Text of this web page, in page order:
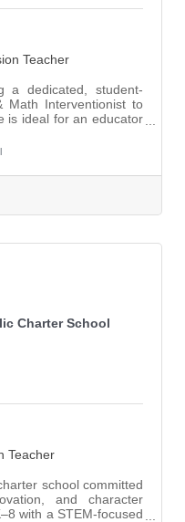
Teacher
a dedicated, student-
Math Interventionist to
is ideal for an educator
skills, and achieve
intervention and
Interventionist will work
administration, and
Charter School
Teacher
school committed
and character
with a STEM-focused